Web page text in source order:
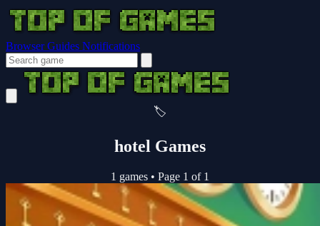
Browser Guides Notifications
🏷️
hotel Games
1 games • Page 1 of 1